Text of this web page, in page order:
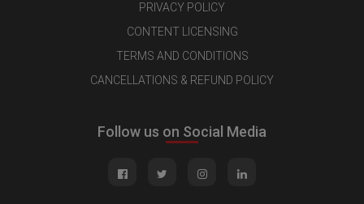
PRIVACY POLICY
CONTENT LICENSING
TERMS AND CONDITIONS
CANCELLATIONS & REFUND POLICY
Follow us on Social Media